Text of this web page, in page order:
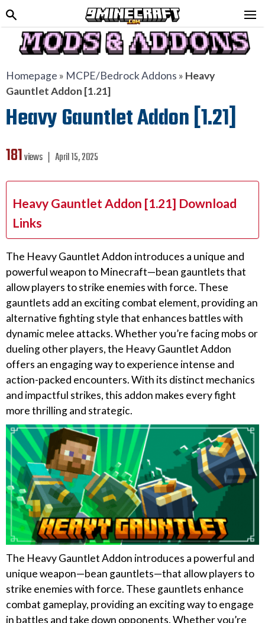
Homepage » MCPE/Bedrock Addons » Heavy
Gauntlet Addon [1.21]
Heavy Gauntlet Addon [1.21]
181views ❘ April 15, 2025
Heavy Gauntlet Addon [1.21] Download
Links
The Heavy Gauntlet Addon introduces a unique and
powerful weapon to Minecraft—bean gauntlets that
allow players to strike enemies with force. These
gauntlets add an exciting combat element, providing an
alternative fighting style that enhances battles with
dynamic melee attacks. Whether you’re facing mobs or
dueling other players, the Heavy Gauntlet Addon
offers an engaging way to experience intense and
action-packed encounters. With its distinct mechanics
and impactful strikes, this addon makes every fight
more thrilling and strategic.
The Heavy Gauntlet Addon introduces a powerful and
unique weapon—bean gauntlets—that allow players to
strike enemies with force. These gauntlets enhance
combat gameplay, providing an exciting way to engage
in battles and take down opponents. Whether you’re